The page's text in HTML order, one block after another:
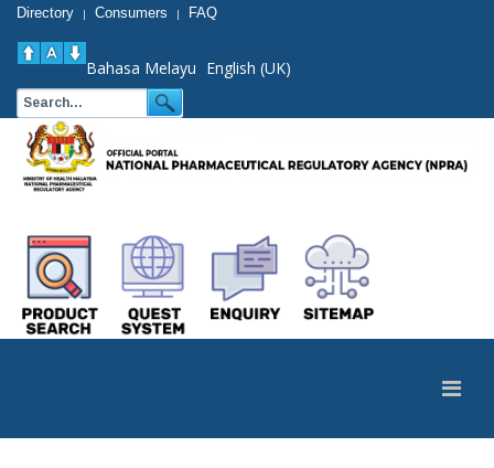
Directory | Consumers | FAQ
Bahasa Melayu English (UK)